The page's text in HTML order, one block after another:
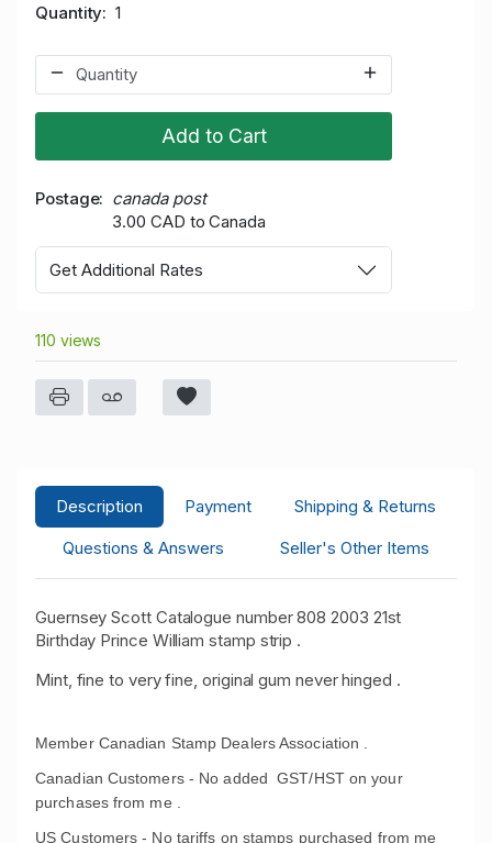
Quantity 1
Add to Cart
Postage
canada post
3.00 CAD to Canada
Get Additional Rates
110 views
Description Payment
Shipping & Returns
Questions & Answers
Seller's Other Items
Guernsey Scott Catalogue number 808 2003 21st
Birthday Prince William stamp strip .
Mint, fine to very fine, original gum never hinged .
Member Canadian Stamp Dealers Association .
Canadian Customers - No added GST/HST on your
purchases from me .
US Customers - No tariffs on stamps purchased from me